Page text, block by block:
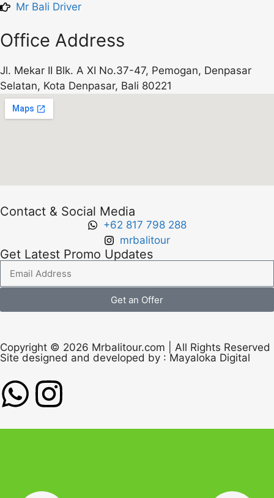
Mr Bali Driver
Office Address
Jl. Mekar II Blk. A XI No.37-47, Pemogan, Denpasar
Selatan, Kota Denpasar, Bali 80221
Contact & Social Media
+62 817 798 288
mrbalitour
Get Latest Promo Updates
Get an Offer
Copyright © 2026 Mrbalitour.com | All Rights Reserved
Site designed and developed by : Mayaloka Digital